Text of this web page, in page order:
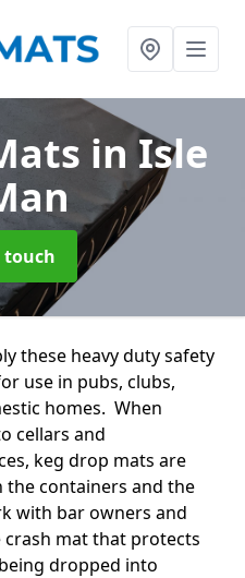
in Isle
touch
these heavy duty safety
use in pubs, clubs,
homes. When
cellars and
keg drop mats are
containers and the
with bar owners and
mat that protects
dropped into